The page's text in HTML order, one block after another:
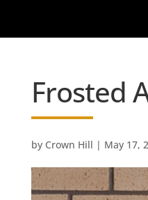
Frosted
by Crown Hill | May 17,